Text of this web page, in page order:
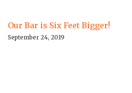
Our Bar is Six Feet Bigger!
September 24, 2019